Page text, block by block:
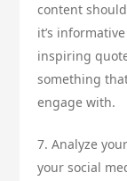
content
it’s
inspiring
something
engage with.
7. Analyze
your social